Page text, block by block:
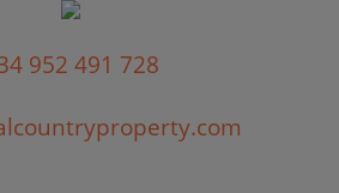
952 491 728